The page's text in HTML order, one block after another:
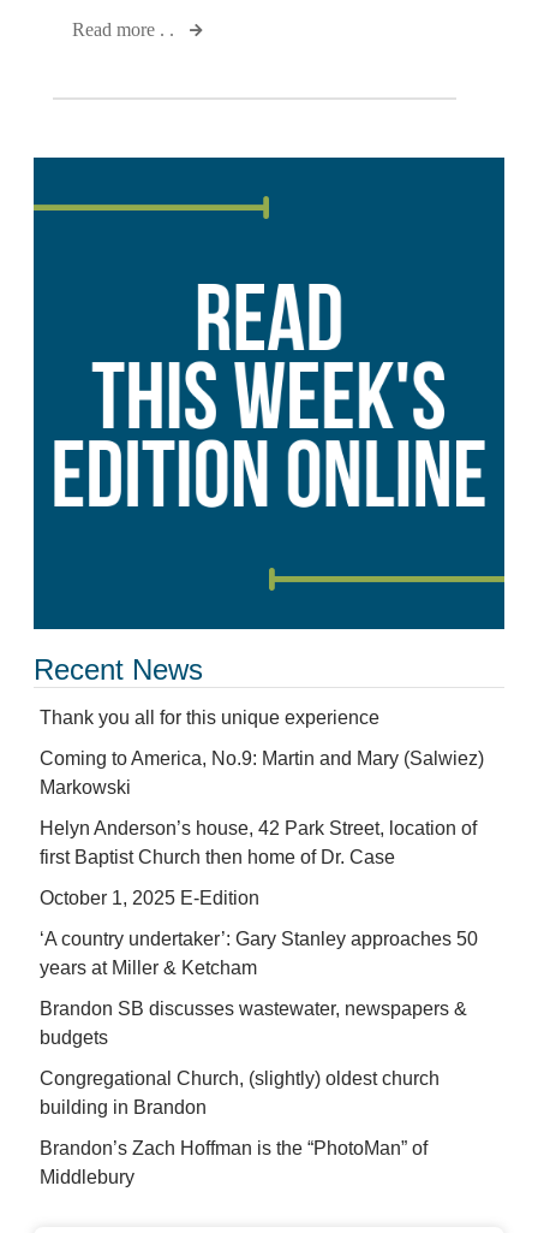
Read more . .
Recent News
Thank you all for this unique experience
Coming to America, No.9: Martin and Mary (Salwiez)
Markowski
Helyn Anderson’s house, 42 Park Street, location of
first Baptist Church then home of Dr. Case
October 1, 2025 E-Edition
‘A country undertaker’: Gary Stanley approaches 50
years at Miller & Ketcham
Brandon SB discusses wastewater, newspapers &
budgets
Congregational Church, (slightly) oldest church
building in Brandon
Brandon’s Zach Hoffman is the “PhotoMan” of
Middlebury